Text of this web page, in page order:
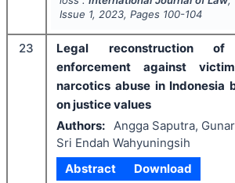
Issue 1, 2023, Pages 100-104
23
Legal reconstruction
enforcement against
narcotics abuse in Indonesia
on justice values
Authors: Angga Saputra,
Sri Endah Wahyuningsih
Abstract
Download